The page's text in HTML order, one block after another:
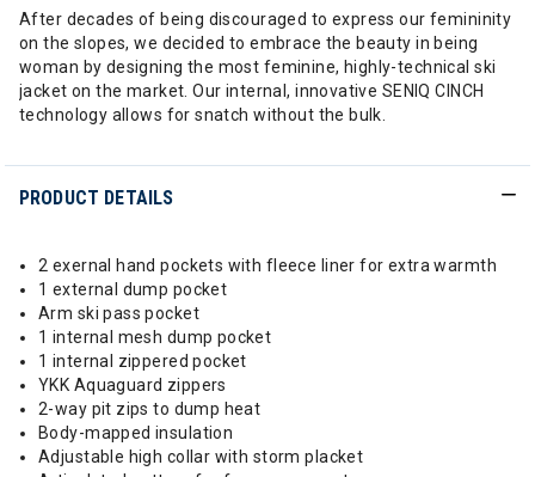
After decades of being discouraged to express our femininity
on the slopes, we decided to embrace the beauty in being
woman by designing the most feminine, highly-technical ski
jacket on the market. Our internal, innovative SENIQ CINCH
technology allows for snatch without the bulk.
PRODUCT DETAILS
2 exernal hand pockets with fleece liner for extra warmth
1 external dump pocket
Arm ski pass pocket
1 internal mesh dump pocket
1 internal zippered pocket
YKK Aquaguard zippers
2-way pit zips to dump heat
Body-mapped insulation
Adjustable high collar with storm placket